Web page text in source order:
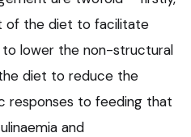
of the diet to facilitate
to lower the non-structural
diet to reduce the
responses to feeding that
and